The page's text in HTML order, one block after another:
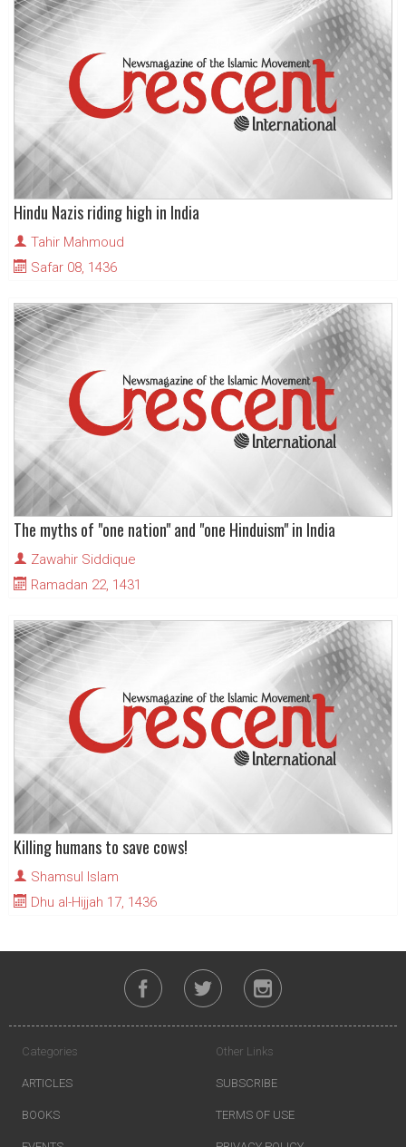
Hindu Nazis riding high in India
Tahir Mahmoud
Safar 08, 1436
The myths of "one nation" and "one Hinduism" in India
Zawahir Siddique
Ramadan 22, 1431
Killing humans to save cows!
Shamsul Islam
Dhu al-Hijjah 17, 1436
Categories
ARTICLES
BOOKS
Other Links
SUBSCRIBE
TERMS OF USE